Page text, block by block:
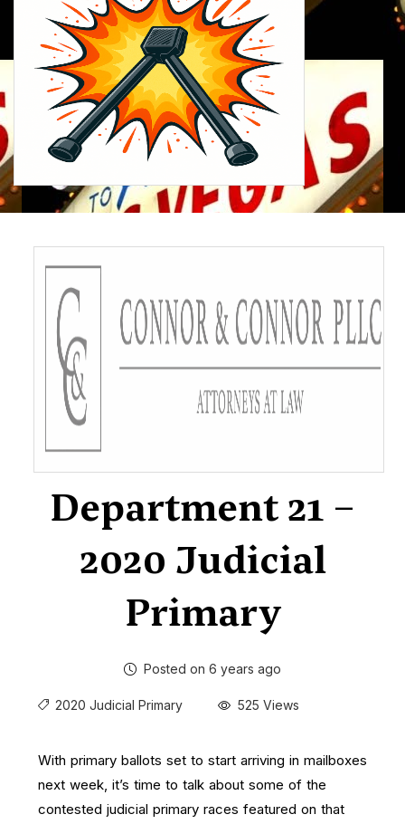
Department 21 –
2020 Judicial
Primary
Posted on 6 years ago
2020 Judicial Primary 525 Views
With primary ballots set to start arriving in mailboxes
next week, it’s time to talk about some of the
contested judicial primary races featured on that